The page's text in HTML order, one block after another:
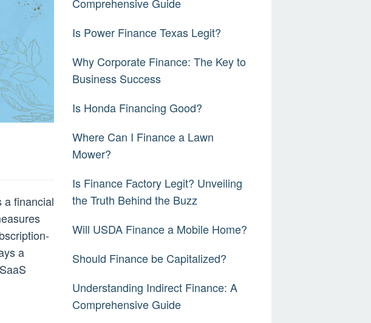
a financial
a
Is Power Finance Texas Legit?
Why Corporate Finance: The Key to
Business Success
Is Honda Financing Good?
Where Can I Finance a Lawn
Mower?
Is Finance Factory Legit? Unveiling
the Truth Behind the Buzz
Will USDA Finance a Mobile Home?
Should Finance be Capitalized?
Understanding Indirect Finance: A
Comprehensive Guide